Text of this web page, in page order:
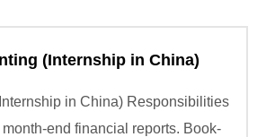
(Internship in China)
in China) Responsibilities
end financial reports. Book-